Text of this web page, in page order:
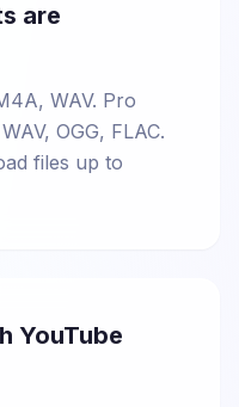
are
WAV. Pro
OGG, FLAC.
files up to
YouTube